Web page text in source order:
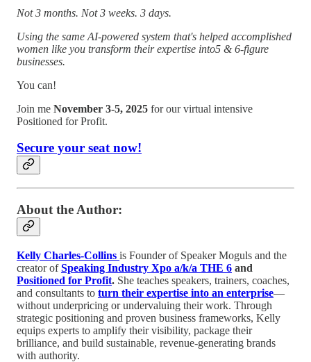
Not 3 months. Not 3 weeks. 3 days.
Using the same AI-powered system that's helped accomplished
women like you transform their expertise into5 & 6-figure
businesses.
You can!
Join me November 3-5, 2025 for our virtual intensive
Positioned for Profit.
Secure your seat now!
About the Author:
Kelly Charles-Collins is Founder of Speaker Moguls and the
creator ofSpeaking Industry Xpo a/k/a THE 6 and
Positioned for Profit. She teaches speakers, trainers, coaches,
and consultants to turn their expertise into an enterprise—
without underpricing or undervaluing their work. Through
strategic positioning and proven business frameworks, Kelly
equips experts to amplify their visibility, package their
brilliance, and build sustainable, revenue-generating brands
with authority.